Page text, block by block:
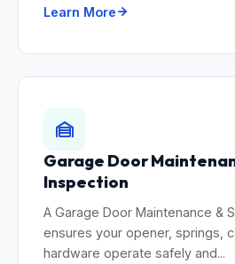
Learn More
Garage Door
Inspection
A Garage Door Maintenance &
ensures your opener, springs,
hardware operate safely and...